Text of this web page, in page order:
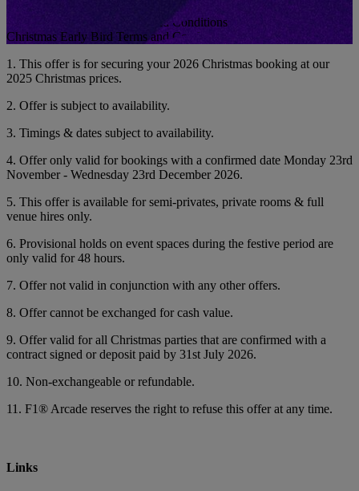
Christmas Early Bird Terms and Conditions
Christmas Early Bird Terms and Conditions
1. This offer is for securing your 2026 Christmas booking at our
2025 Christmas prices.
2. Offer is subject to availability.
3. Timings & dates subject to availability.
4. Offer only valid for bookings with a confirmed date Monday 23rd
November - Wednesday 23rd December 2026.
5. This offer is available for semi-privates, private rooms & full
venue hires only.
6. Provisional holds on event spaces during the festive period are
only valid for 48 hours.
7. Offer not valid in conjunction with any other offers.
8. Offer cannot be exchanged for cash value.
9. Offer valid for all Christmas parties that are confirmed with a
contract signed or deposit paid by 31st July 2026.
10. Non-exchangeable or refundable.
11. F1® Arcade reserves the right to refuse this offer at any time.
Links